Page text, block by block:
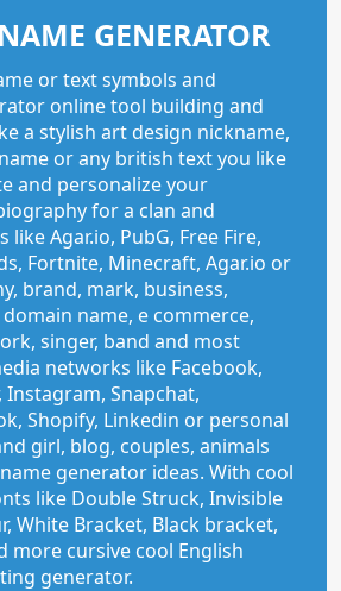
GENERATOR
or text symbols and
online tool building and
a stylish art design nickname,
or any british text you like
and personalize your
for a clan and
like Agar.io, PubG, Free Fire,
Fortnite, Minecraft, Agar.io or
brand, mark, business,
name, e commerce,
singer, band and most
networks like Facebook,
Instagram, Snapchat,
Shopify, Linkedin or personal
girl, blog, couples, animals
generator ideas. With cool
like Double Struck, Invisible
White Bracket, Black bracket,
more cursive cool English
generator.